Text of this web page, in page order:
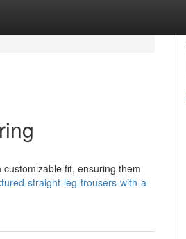
fit, ensuring them
straight-leg-trousers-with-a-